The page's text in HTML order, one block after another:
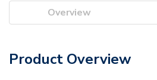
Overview
Product Overview